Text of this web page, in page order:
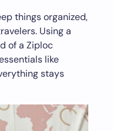
things organized,
Using a
of a Ziploc
like
stays